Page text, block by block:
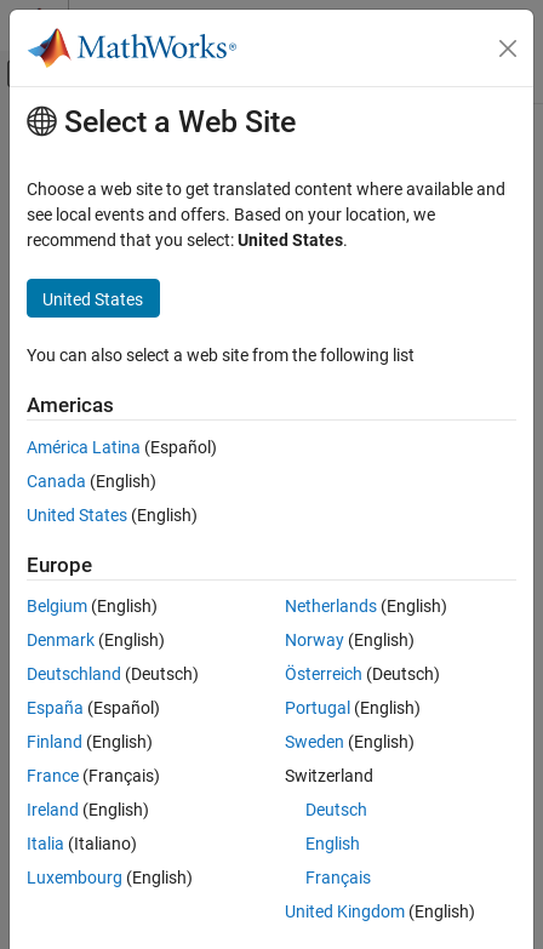
Skip to content
Off-Canvas Navigation Menu Toggle
Documentation Home
Phased Array System Toolbox
Detection, Range and Doppler Estimation
Detection
Detection, Range and Doppler Estimation
Waveform Design and Signal Synthesis
Matched Filter and Ambiguity Function
ON THIS PAGE
Syntax
Description
Examples
Output Arguments
Algorithms
Extended Capabilities
Version History
See Also
Main Content
bw2rangeres
Convert bandwidth to range resolution
Syntax
rangeres = bw2rangeres(bw)
rangeres = bw2rangeres(
Description
rangeres= bw2rangeres(
rangerescorresponding to the signal bandwidth
distinguish two targets. The propagation is assumed to be two-
way, as in a monostatic radar system.
example
= bw2rangeres(
also specifies the signal
propagation speed
rangeres= bw2rangeres( 'RangeBroadening'
specifies the range broadening factorrb.
Select a Web Site
Choose a web site to get translated content where available and
see local events and offers. Based on your location, we
recommend that you select:United States.
United States
You can also select a web site from the following list
Americas
América Latina (Español)
Canada (English)
United States (English)
Europe
Belgium (English)
Denmark (English)
Deutschland (Deutsch)
España (Español)
Finland (English)
France (Français)
Ireland (English)
Italia (Italiano)
Luxembourg (English)
Netherlands(English)
Norway(English)
Österreich (Deutsch)
Portugal (English)
Sweden (English)
Switzerland
Deutsch
English
Français
United Kingdom(English)